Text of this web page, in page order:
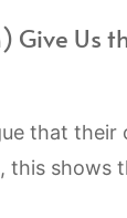
Give Us
that their
this shows